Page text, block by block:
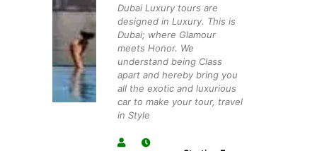
Dubai Luxury tours are
designed in Luxury. This is
Dubai; where Glamour
meets Honor. We
understand being Class
apart and hereby bring you
all the exotic and luxurious
car to make your tour, travel
in Style